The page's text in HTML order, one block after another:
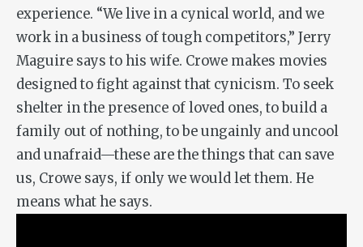
experience. “We live in a cynical world, and we
work in a business of tough competitors,” Jerry
Maguire says to his wife. Crowe makes movies
designed to fight against that cynicism. To seek
shelter in the presence of loved ones, to build a
family out of nothing, to be ungainly and uncool
and unafraid—these are the things that can save
us, Crowe says, if only we would let them. He
means what he says.